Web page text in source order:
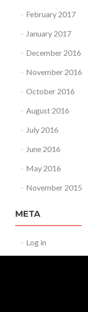
February 2017
January 2017
December 2016
November 2016
October 2016
August 2016
July 2016
June 2016
May 2016
November 2015
META
Log in